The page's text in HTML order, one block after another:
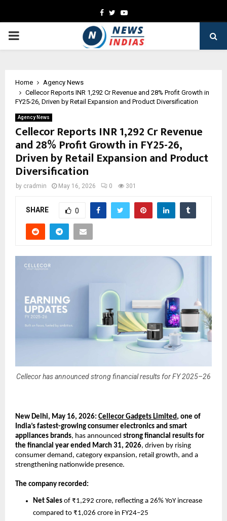
Facebook
TwitterYoutube
PRIMARY
Home
Agency News
Cellecor Reports INR 1,292 Cr Revenue and 28% Profit Growth in
FY25-26, Driven by Retail Expansion and Product Diversification
Agency News
Cellecor Reports INR 1,292 Cr Revenue
and 28% Profit Growth in FY25-26,
Driven by Retail Expansion and Product
Diversification
by cradmin May 16, 2026 0 301
SHARE 0
Cellecor has announced strong financial results for FY 2025–26
New Delhi, May 16, 2026: Cellecor Gadgets Limited, one of
India’s fastest-growing consumer electronics and smart
appliances brands, has announced strong financial results for
the financial year ended March 31, 2026, driven by rising
consumer demand, category expansion, retail growth, and a
strengthening nationwide presence.
The company recorded:
Net Sales of ₹1,292 crore, reflecting a 26% YoY increase
compared to ₹1,026 crore in FY24–25